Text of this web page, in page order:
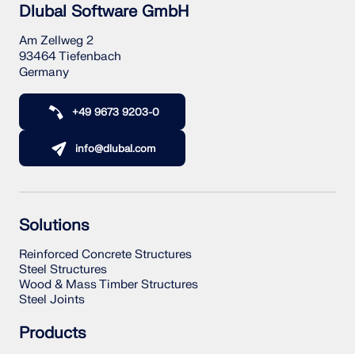
Dlubal Software GmbH
Am Zellweg 2
93464 Tiefenbach
Germany
+49 9673 9203-0
info@dlubal.com
Solutions
Reinforced Concrete Structures
Steel Structures
Wood & Mass Timber Structures
Steel Joints
Products